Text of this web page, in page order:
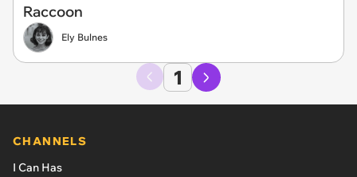
Raccoon
Ely Bulnes
1
CHANNELS
I Can Has